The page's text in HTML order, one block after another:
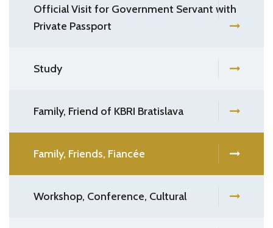
Official Visit for Government Servant with
Private Passport
Study
Family, Friend of KBRI Bratislava
Family, Friends, Fiancée
Workshop, Conference, Cultural